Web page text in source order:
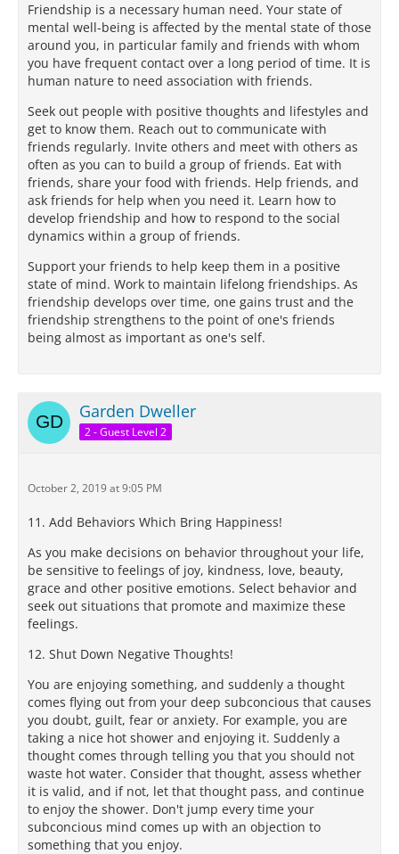
Friendship is a necessary human need. Your state of
mental well-being is affected by the mental state of those
around you, in particular family and friends with whom
you have frequent contact over a long period of time. It is
human nature to need association with friends.
Seek out people with positive thoughts and lifestyles and
get to know them. Reach out to communicate with
friends regularly. Invite others and meet with others as
often as you can to build a group of friends. Eat with
friends, share your food with friends. Help friends, and
ask friends for help when you need it. Learn how to
develop friendship and how to respond to the social
dynamics within a group of friends.
Support your friends to help keep them in a positive
state of mind. Work to maintain lifelong friendships. As
friendship develops over time, one gains trust and the
friendship strengthens to the point of one's friends
being almost as important as one's self.
Garden Dweller
2 - Guest Level 2
October 2, 2019 at 9:05 PM
11. Add Behaviors Which Bring Happiness!
As you make decisions on behavior throughout your life,
be sensitive to feelings of joy, kindness, love, beauty,
grace and other positive emotions. Select behavior and
seek out situations that promote and maximize these
feelings.
12. Shut Down Negative Thoughts!
You are enjoying something, and suddenly a thought
comes flying out from your deep subconcious that causes
you doubt, guilt, fear or anxiety. For example, you are
taking a nice hot shower and enjoying it. Suddenly a
thought comes through telling you that you should not
waste hot water. Consider that thought, assess whether
it is valid, and if not, let that thought pass, and continue
to enjoy the shower. Don't jump every time your
subconcious mind comes up with an objection to
something that you enjoy.